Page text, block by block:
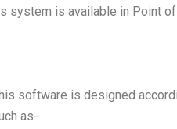
system is available in Point
software is designed
as-